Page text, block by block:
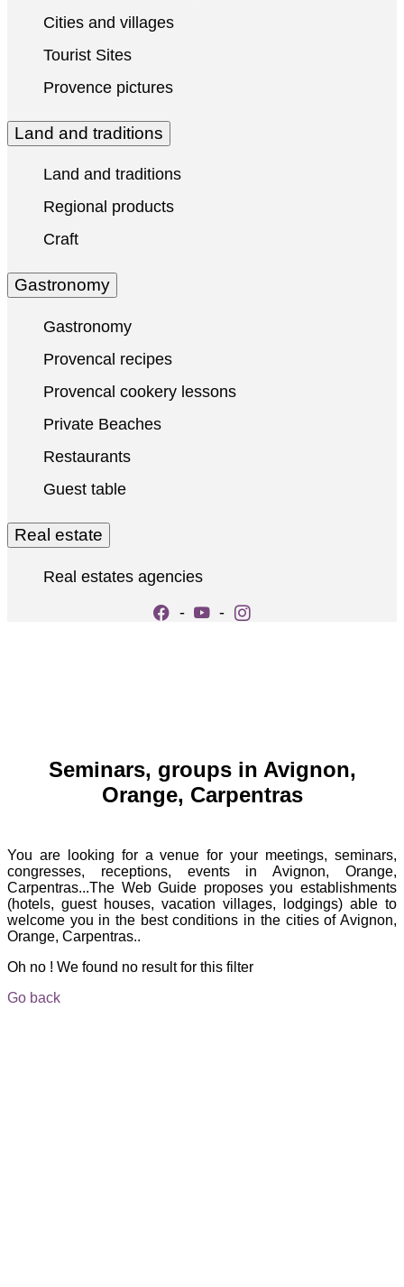
Cities and villages
Tourist Sites
Provence pictures
Land and traditions
Land and traditions
Regional products
Craft
Gastronomy
Gastronomy
Provencal recipes
Provencal cookery lessons
Private Beaches
Restaurants
Guest table
Real estate
Real estates agencies
-
-
Seminars, groups in Avignon,
Orange, Carpentras
You are looking for a venue for your meetings, seminars,
congresses, receptions, events in Avignon, Orange,
Carpentras...The Web Guide proposes you establishments
(hotels, guest houses, vacation villages, lodgings) able to
welcome you in the best conditions in the cities of Avignon,
Orange, Carpentras..
Oh no ! We found no result for this filter
Go back